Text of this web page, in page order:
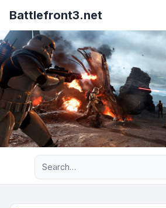
Battlefront3.net
Advanced search